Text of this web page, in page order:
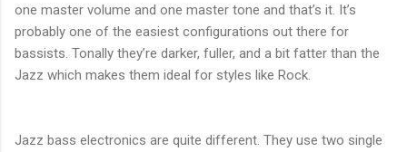
one master volume and one master tone and that’s it. It’s
probably one of the easiest configurations out there for
bassists. Tonally they’re darker, fuller, and a bit fatter than the
Jazz which makes them ideal for styles like Rock.
Jazz bass electronics are quite different. They use two single